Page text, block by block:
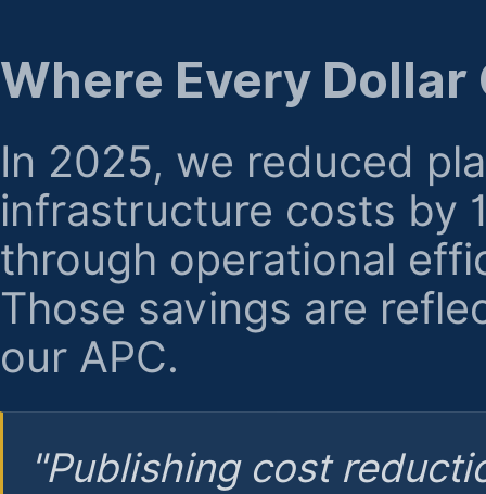
Where Every Dollar
In 2025, we reduced
infrastructure costs by
through operational
Those savings are
our APC.
"Publishing cost